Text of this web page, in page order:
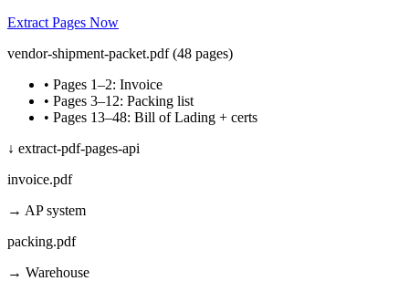
Extract Pages Now
vendor-shipment-packet.pdf (48 pages)
• Pages 1–2: Invoice
• Pages 3–12: Packing list
• Pages 13–48: Bill of Lading + certs
↓ extract-pdf-pages-api
invoice.pdf
→ AP system
packing.pdf
→ Warehouse